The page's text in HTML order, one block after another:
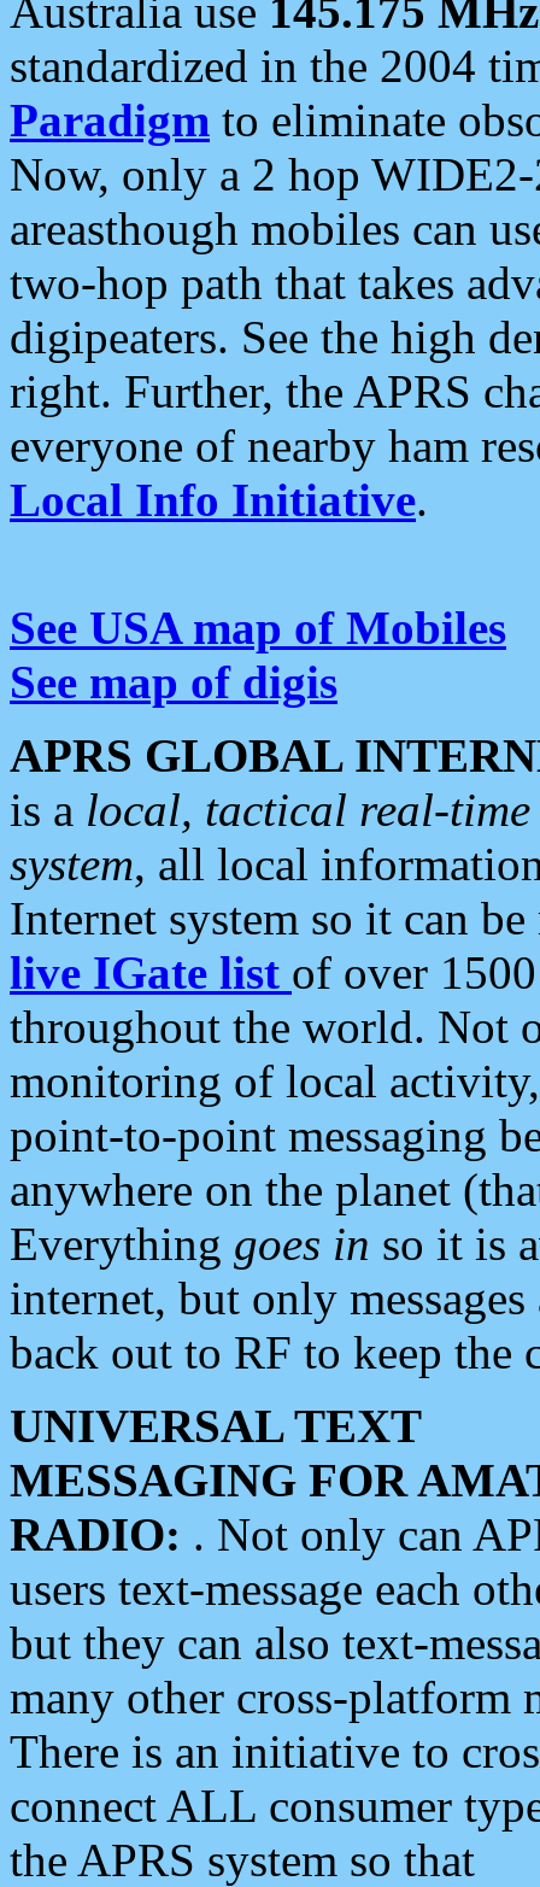
Australia use 145.175 MHz
standardized in the 2004
Paradigm to eliminate
Now, only a 2 hop
areasthough mobiles can
two-hop path that takes
digipeaters. See the high
right. Further, the APRS
everyone of nearby ham
Local Info Initiative.
See USA map of Mobiles
See map of digis
APRS GLOBAL
is a local, tactical real-
system, all local
Internet system so it can
live IGate list of over
throughout the world. Not
monitoring of local
point-to-point messaging
anywhere on the planet
Everything goes in so it is
internet, but only
back out to RF to keep the
UNIVERSAL TEXT
MESSAGING FOR
RADIO: . Not only can
users text-message each
but they can also text-
many other cross-platform
There is an initiative to
connect ALL consumer
the APRS system so that